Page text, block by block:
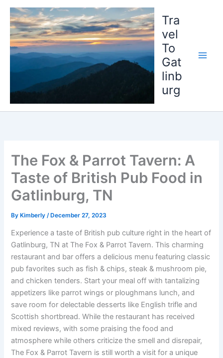
Skip
content
Tra
vel
To
Gat
linb
urg
The Fox & Parrot Tavern: A
Taste of British Pub Food in
Gatlinburg, TN
ByKimberly/December 27, 2023
Experience a taste of British pub culture right in the heart of
Gatlinburg, TN at The Fox & Parrot Tavern. This charming
restaurant and bar offers a delicious menu featuring classic
pub favorites such as fish & chips, steak & mushroom pie,
and chicken tenders. Start your meal off with tantalizing
appetizers like parrot wings or ploughmans lunch, and
save room for delectable desserts like English trifle and
Scottish shortbread. While the restaurant has received
mixed reviews, with some praising the food and
atmosphere while others criticize the smell and disrepair,
The Fox & Parrot Tavern is still worth a visit for a unique